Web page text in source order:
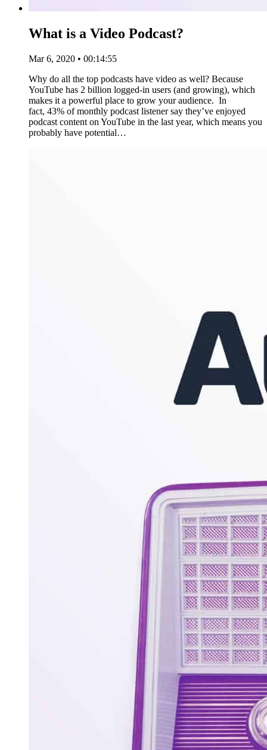
What is a Video Podcast?
Mar 6, 2020 • 00:14:55
Why do all the top podcasts have video as well? Because
YouTube has 2 billion logged-in users (and growing), which
makes it a powerful place to grow your audience. In
fact, 43% of monthly podcast listener say they’ve enjoyed
podcast content on YouTube in the last year, which means you
probably have potential…